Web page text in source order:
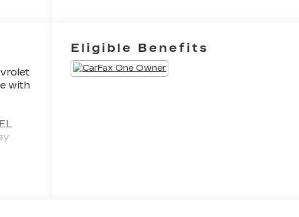
with
Eligible Benefits